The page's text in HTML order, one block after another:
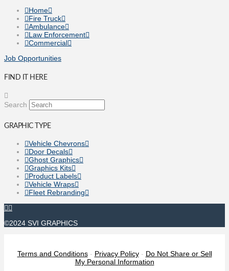
Home
Fire Truck
Ambulance
Law Enforcement
Commercial
Job Opportunities
FIND IT HERE
Search
GRAPHIC TYPE
Vehicle Chevrons
Door Decals
Ghost Graphics
Graphics Kits
Product Labels
Vehicle Wraps
Fleet Rebranding
©2024 SVI GRAPHICS
Terms and Conditions- Privacy Policy- Do Not Share or Sell
My Personal Information